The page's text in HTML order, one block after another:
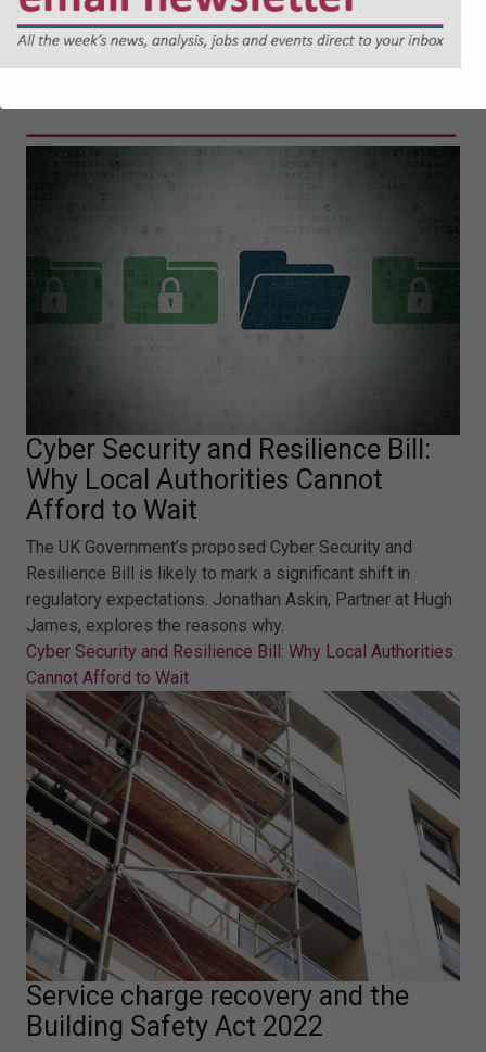
04-08-2026
Cyber Security and Resilience Bill:
Why Local Authorities Cannot
Afford to Wait
The UK Government’s proposed Cyber Security and
Resilience Bill is likely to mark a significant shift in
regulatory expectations. Jonathan Askin, Partner at Hugh
James, explores the reasons why.
Cyber Security and Resilience Bill: Why Local Authorities
Cannot Afford to Wait
Service charge recovery and the
Building Safety Act 2022